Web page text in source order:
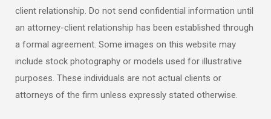
client relationship. Do not send confidential information until
an attorney-client relationship has been established through
a formal agreement. Some images on this website may
include stock photography or models used for illustrative
purposes. These individuals are not actual clients or
attorneys of the firm unless expressly stated otherwise.